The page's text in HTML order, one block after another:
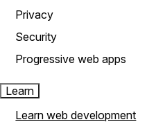
Privacy
Security
Progressive web apps
Learn
Learn web development